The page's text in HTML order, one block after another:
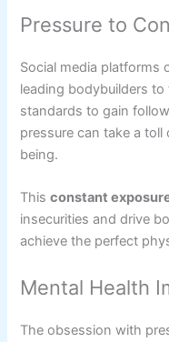
Pressure to
Social media platforms
leading bodybuilders
standards to gain
pressure can take a
being.
Thisconstant
insecurities and drive
achieve the perfect
Mental Health
The obsession with